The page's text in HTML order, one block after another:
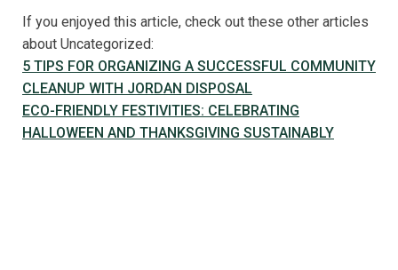
If you enjoyed this article, check out these other articles
about Uncategorized:
5 TIPS FOR ORGANIZING A SUCCESSFUL COMMUNITY
CLEANUP WITH JORDAN DISPOSAL
ECO-FRIENDLY FESTIVITIES: CELEBRATING
HALLOWEEN AND THANKSGIVING SUSTAINABLY